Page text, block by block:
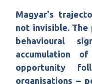
Magyar's
not invisible. The
behavioural
accumulation
opportunity
organisations –